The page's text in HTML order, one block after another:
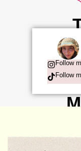
Follow
Follow